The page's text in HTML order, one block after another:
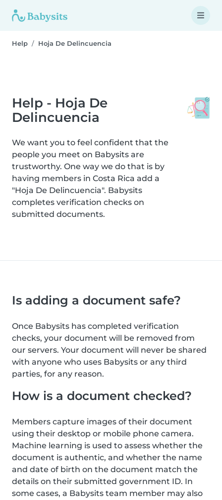
Help Hoja De Delincuencia
Help - Hoja De
Delincuencia
We want you to feel confident that the
people you meet on Babysits are
trustworthy. One way we do that is by
having members in Costa Rica add a
"Hoja De Delincuencia". Babysits
completes verification checks on
submitted documents.
Is adding a document safe?
Once Babysits has completed verification
checks, your document will be removed from
our servers. Your document will never be shared
with anyone who uses Babysits or any third
parties, for any reason.
How is a document checked?
Members capture images of their document
using their desktop or mobile phone camera.
Machine learning is used to assess whether the
document is authentic, and whether the name
and date of birth on the document match the
details on their submitted government ID. In
some cases, a Babysits team member may also